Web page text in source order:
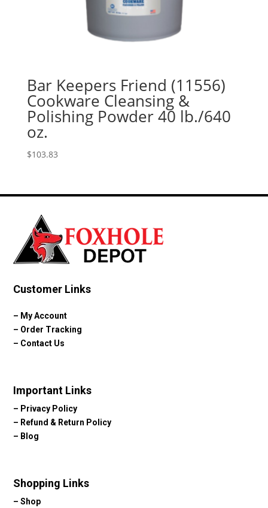
Bar Keepers Friend (11556)
Cookware Cleansing &
Polishing Powder 40 lb./640
oz.
$103.83
Customer Links
– My Account
– Order Tracking
– Contact Us
Important Links
– Privacy Policy
– Refund & Return Policy
– Blog
Shopping Links
–Shop